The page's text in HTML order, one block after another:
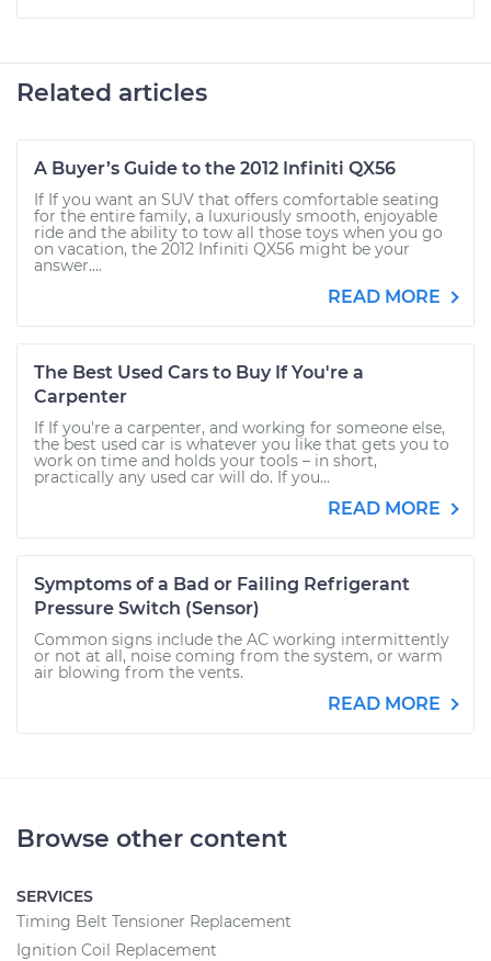
Related articles
A Buyer’s Guide to the 2012 Infiniti QX56
If If you want an SUV that offers comfortable seating
for the entire family, a luxuriously smooth, enjoyable
ride and the ability to tow all those toys when you go
on vacation, the 2012 Infiniti QX56 might be your
answer....
READ MORE
The Best Used Cars to Buy If You're a
Carpenter
If If you're a carpenter, and working for someone else,
the best used car is whatever you like that gets you to
work on time and holds your tools – in short,
practically any used car will do. If you...
READ MORE
Symptoms of a Bad or Failing Refrigerant
Pressure Switch (Sensor)
Common signs include the AC working intermittently
or not at all, noise coming from the system, or warm
air blowing from the vents.
READ MORE
Browse other content
SERVICES
Timing Belt Tensioner Replacement
Ignition Coil Replacement